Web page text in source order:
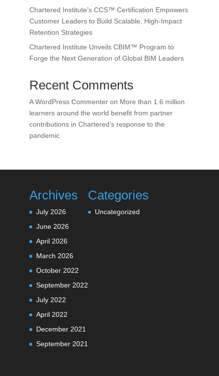
Chartered Institute’s CCS™ Certification Empowers
Customer Leaders to Build Scalable, High-Impact
Retention Strategies
Chartered Institute Unveils CBIM™ Program to
Forge the Next Generation of Global BIM Leaders
Recent Comments
A WordPress Commenteron More than 1.6 million
learners around the world benefit from partner
contributions in Chartered’s response to the
pandemic
Archives
July 2026
June 2026
April 2026
March 2026
October 2022
September 2022
July 2022
April 2022
December 2021
September 2021
Categories
Uncategorized